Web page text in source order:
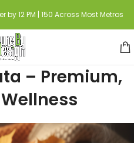
by 12 PM | 150 Across Most Metros
– Premium,